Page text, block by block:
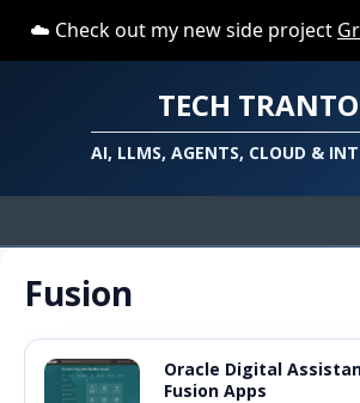
☁️ Check out my new side project
TECH
AI, LLMS, AGENTS, CLOUD &
Fusion
Oracle Digital
Fusion Apps